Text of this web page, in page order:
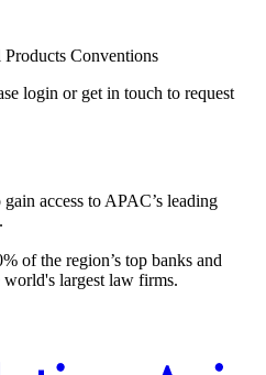
Conventions
login or get in touch to request
access to APAC’s leading
of the region’s top banks and
world's largest law firms.